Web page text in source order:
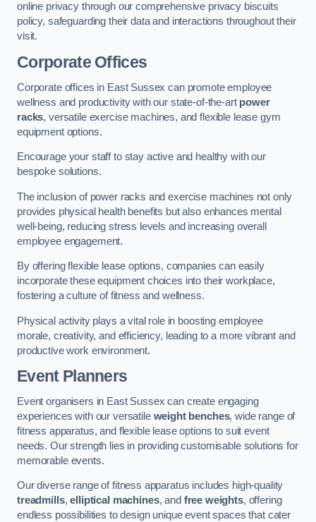
online privacy through our comprehensive privacy biscuits
policy, safeguarding their data and interactions throughout their
visit.
Corporate Offices
Corporate offices in East Sussex can promote employee
wellness and productivity with our state-of-the-art power
racks, versatile exercise machines, and flexible lease gym
equipment options.
Encourage your staff to stay active and healthy with our
bespoke solutions.
The inclusion of power racks and exercise machines not only
provides physical health benefits but also enhances mental
well-being, reducing stress levels and increasing overall
employee engagement.
By offering flexible lease options, companies can easily
incorporate these equipment choices into their workplace,
fostering a culture of fitness and wellness.
Physical activity plays a vital role in boosting employee
morale, creativity, and efficiency, leading to a more vibrant and
productive work environment.
Event Planners
Event organisers in East Sussex can create engaging
experiences with our versatile weight benches, wide range of
fitness apparatus, and flexible lease options to suit event
needs. Our strength lies in providing customisable solutions for
memorable events.
Our diverse range of fitness apparatus includes high-quality
treadmills,elliptical machines, and free weights, offering
endless possibilities to design unique event spaces that cater